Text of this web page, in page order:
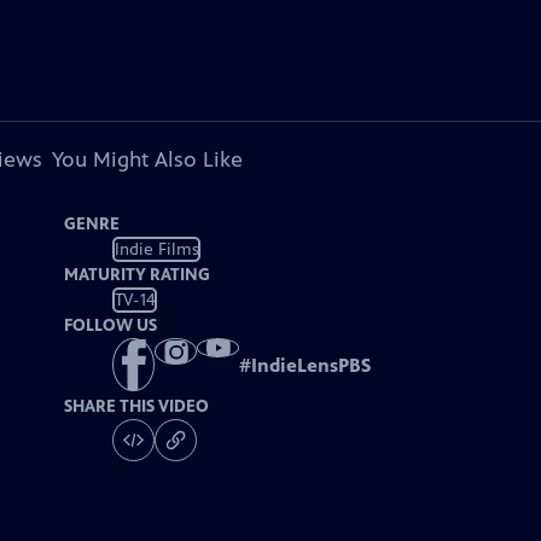
You Might Also Like
GENRE
Indie Films
MATURITY RATING
TV-14
FOLLOW US
#IndieLensPBS
SHARE THIS VIDEO